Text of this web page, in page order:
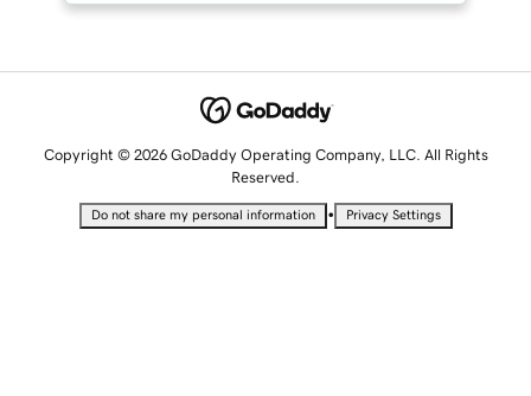
Copyright © 2026 GoDaddy Operating Company, LLC. All Rights
Reserved.
Do not share my personal information • Privacy Settings